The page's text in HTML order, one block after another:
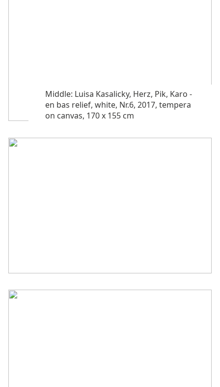
Middle: Luisa Kasalicky, Herz, Pik, Karo -
en bas relief, white, Nr.6, 2017, tempera
on canvas, 170 x 155 cm